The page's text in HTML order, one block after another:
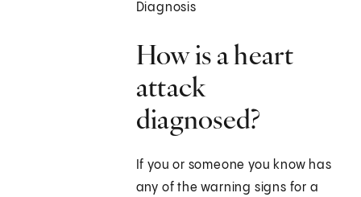
Diagnosis
How is a heart
attack
diagnosed?
If you or someone you know has
any of the warning signs for a